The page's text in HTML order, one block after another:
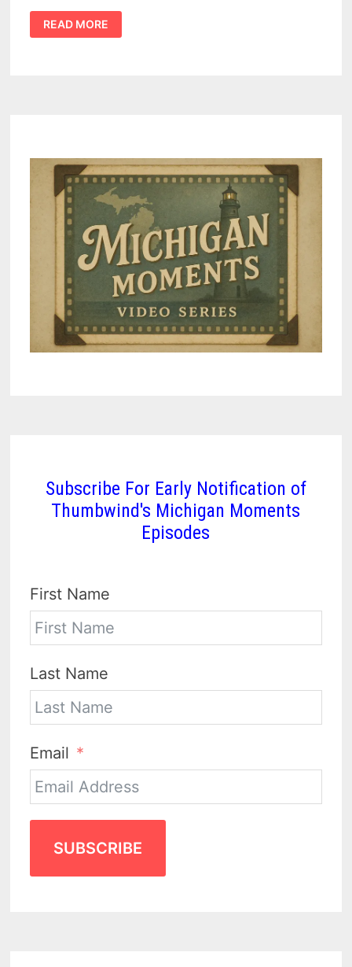
PIGEON’S
NEW
HURON
READ MORE
Subscribe For Early Notification of
Thumbwind's Michigan Moments
Episodes
First Name
Last Name
Email
SUBSCRIBE